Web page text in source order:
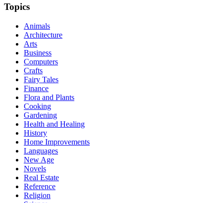
Topics
Animals
Architecture
Arts
Business
Computers
Crafts
Fairy Tales
Finance
Flora and Plants
Cooking
Gardening
Health and Healing
History
Home Improvements
Languages
New Age
Novels
Real Estate
Reference
Religion